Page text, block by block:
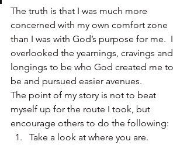
The truth is that I was much more
concerned with my own comfort zone
than I was with God’s purpose for me.  I
overlooked the yearnings, cravings and
longings to be who God created me to
be and pursued easier avenues.
The point of my story is not to beat
myself up for the route I took, but
encourage others to do the following:
Take a look at where you are.